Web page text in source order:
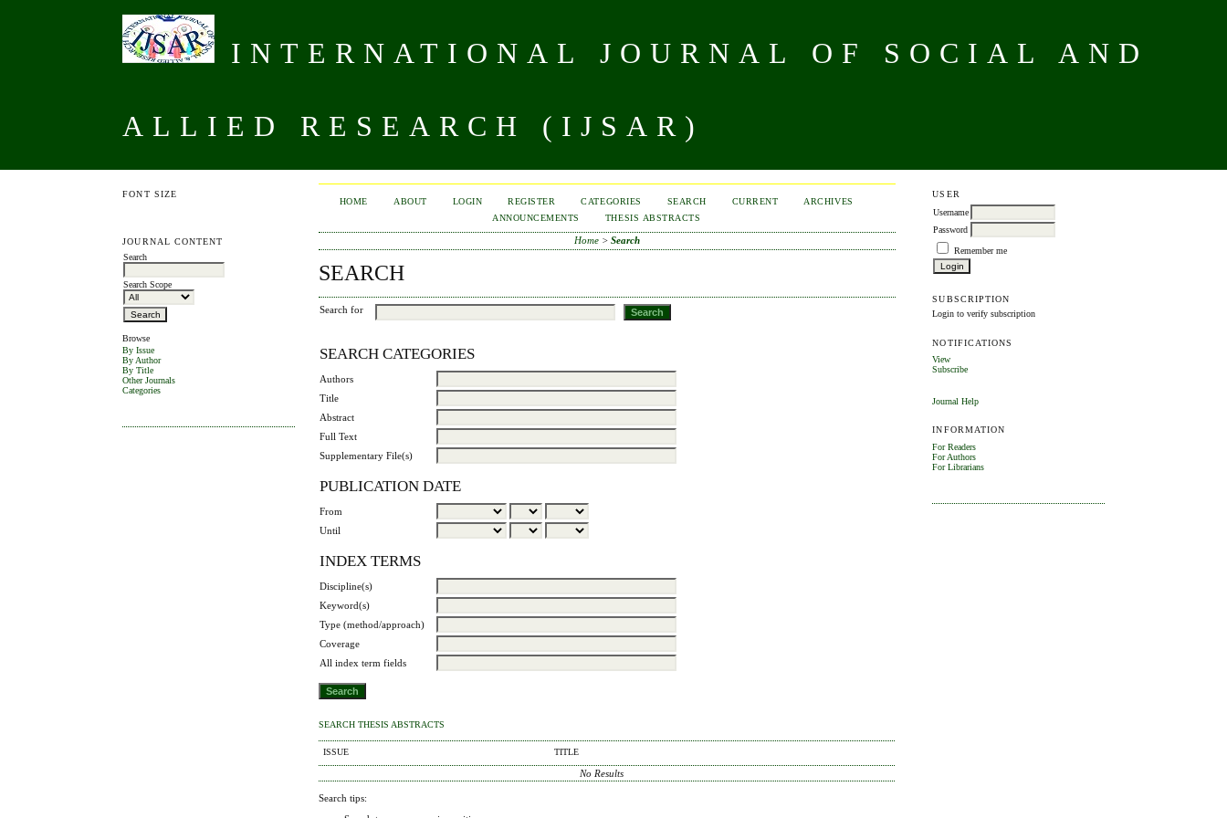
INTERNATIONAL JOURNAL OF SOCIAL AND
ALLIED RESEARCH (IJSAR)
FONT SIZE
JOURNAL CONTENT
Search
Search Scope
Browse
By Issue
By Author
By Title
Other Journals
Categories
USER
Username
Password
Remember me
SUBSCRIPTION
Login to verify subscription
NOTIFICATIONS
View
Subscribe
Journal Help
INFORMATION
For Readers
For Authors
For Librarians
HOME ABOUT LOGIN REGISTER CATEGORIES SEARCH CURRENT
ARCHIVES
ANNOUNCEMENTS
THESIS ABSTRACTS
Home >Search
SEARCH
Search for
SEARCH CATEGORIES
Authors
Title
Abstract
Full Text
Supplementary File(s)
PUBLICATION DATE
From
Until
INDEX TERMS
Discipline(s)
Keyword(s)
Type (method/approach)
Coverage
All index term fields
SEARCH THESIS ABSTRACTS
ISSUE TITLE
No Results
Search tips: